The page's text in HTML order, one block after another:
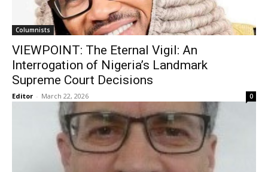
Columnists
VIEWPOINT: The Eternal Vigil: An
Interrogation of Nigeria’s Landmark
Supreme Court Decisions
Editor - March 22, 2026 0